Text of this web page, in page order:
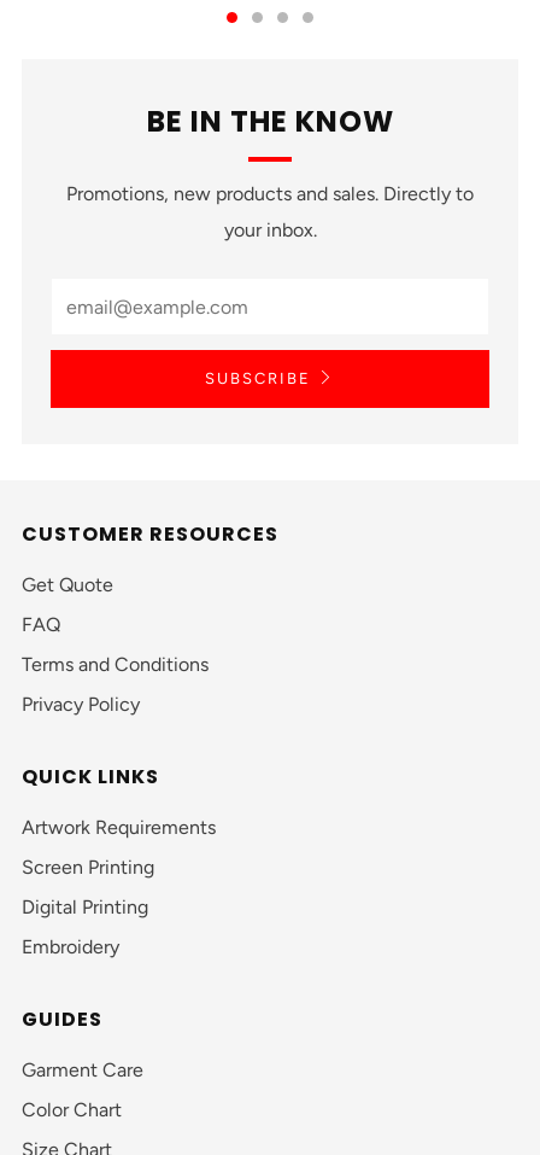
BE IN THE KNOW
Promotions, new products and sales. Directly to
your inbox.
SUBSCRIBE
CUSTOMER RESOURCES
Get Quote
FAQ
Terms and Conditions
Privacy Policy
QUICK LINKS
Artwork Requirements
Screen Printing
Digital Printing
Embroidery
GUIDES
Garment Care
Color Chart
Size Chart